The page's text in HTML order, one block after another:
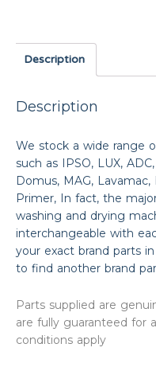
Description
Description
We stock a wide range
such as IPSO, LUX,
Domus, MAG,
Primer, In fact, the
washing and drying
interchangeable with
your exact brand parts
to find another brand
Parts supplied are
are fully guaranteed for
conditions apply